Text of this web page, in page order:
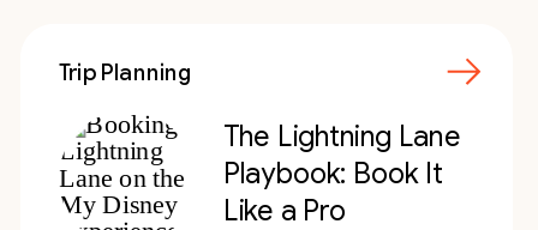
The Lightning Lane
Playbook: Book It
Like a Pro
Trip Planning